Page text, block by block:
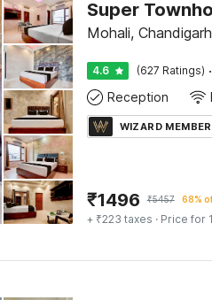
Mohali, Chandigarh
4.6 (627 Ratings) ·
Reception
WIZARD MEMBER
₹1496 ₹5457 68%
+ ₹223 taxes · Price for